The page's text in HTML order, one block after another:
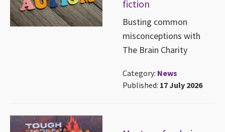
fiction
Busting common
misconceptions with
The Brain Charity
Category: News
Published: 17 July 2026